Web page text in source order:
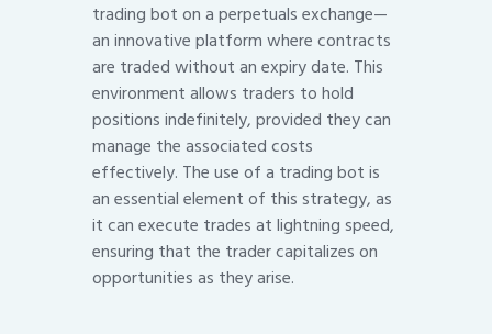
trading bot on a perpetuals exchange—
an innovative platform where contracts
are traded without an expiry date. This
environment allows traders to hold
positions indefinitely, provided they can
manage the associated costs
effectively. The use of a trading bot is
an essential element of this strategy, as
it can execute trades at lightning speed,
ensuring that the trader capitalizes on
opportunities as they arise.